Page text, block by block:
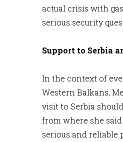
actual crisis with
serious security
Support to Serbia
In the context of
Western Balkans,
visit to Serbia
from where she
serious and reliable